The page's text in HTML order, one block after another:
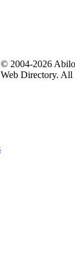
© 2004-2026
Web Directory. All